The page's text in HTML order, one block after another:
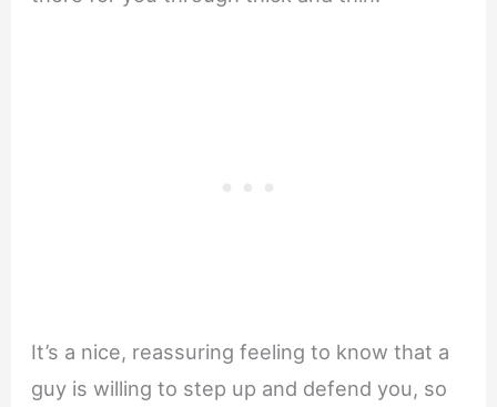
It’s a nice, reassuring feeling to know that a
guy is willing to step up and defend you, so